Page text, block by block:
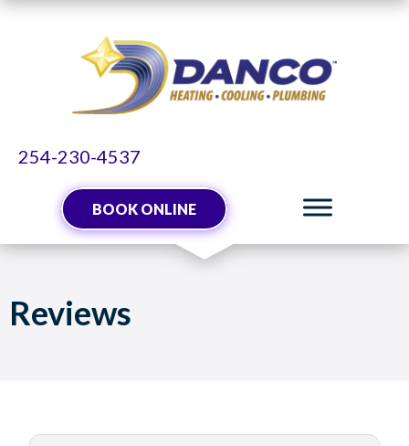
Skip
Skip
Site
254-230-4537
BOOK ONLINE
Reviews